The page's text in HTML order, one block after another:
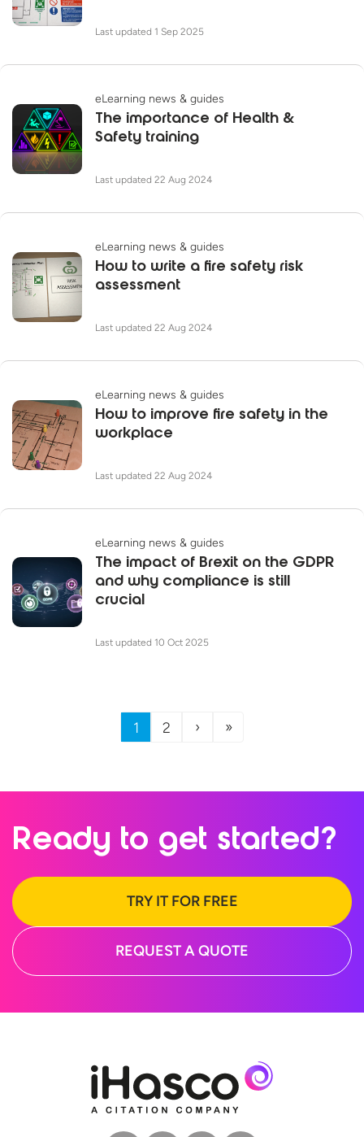
Last updated 1 Sep 2025
eLearning news & guides
The importance of Health &
Safety training
Last updated 22 Aug 2024
eLearning news & guides
How to write a fire safety risk
assessment
Last updated 22 Aug 2024
eLearning news & guides
How to improve fire safety in the
workplace
Last updated 22 Aug 2024
eLearning news & guides
The impact of Brexit on the GDPR
and why compliance is still
crucial
Last updated 10 Oct 2025
1 2 › »
Ready to get started?
TRY IT FOR FREE
REQUEST A QUOTE